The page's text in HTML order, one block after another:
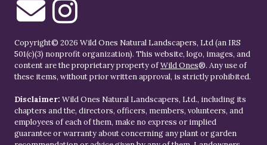
Copyright© 2026 Wild Ones Natural Landscapers, Ltd (an IRS
501(c)(3) nonprofit organization). This website, logo, images, and
content are the proprietary property ofWild Ones®. Any use of
these items, without prior written approval, is strictly prohibited.
Disclaimer: Wild Ones Natural Landscapers, Ltd., including its
chapters and the, directors, officers, members, volunteers, and
employees of each of them, make no express or implied
guarantee or warranty about concerning any plant or garden